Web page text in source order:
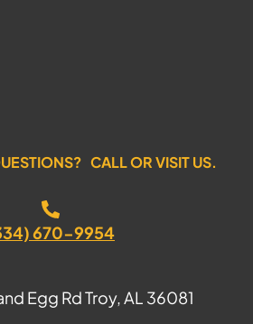
CALL OR VISIT US.
670-9954
Egg Rd Troy, AL 36081